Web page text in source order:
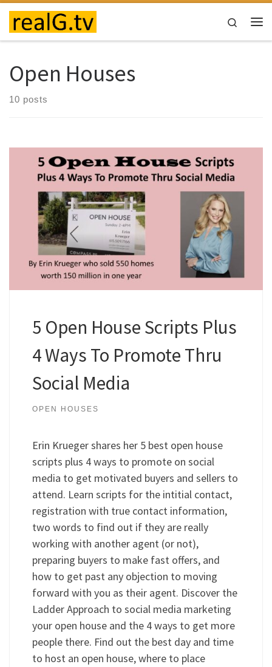
Skip to content
Search
Open Houses
10 posts
5 Open House Scripts Plus
4 Ways To Promote Thru
Social Media
OPEN HOUSES
Erin Krueger shares her 5 best open house
scripts plus 4 ways to promote on social
media to get motivated buyers and sellers to
attend. Learn scripts for the intitial contact,
registration with true contact information,
two words to find out if they are really
working with another agent (or not),
preparing buyers to make fast offers, and
how to get past any objection to moving
forward with you as their agent. Discover the
Ladder Approach to social media marketing
your open house and the 4 ways to get more
people there. Find out the best day and time
to host an open house, where to place